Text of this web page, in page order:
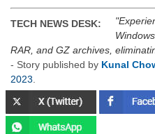
TECH NEWS DESK:
RAR, and GZ archives,
- Story published by Kunal
2023